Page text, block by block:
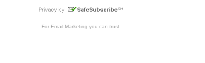
For Email Marketing you can trust